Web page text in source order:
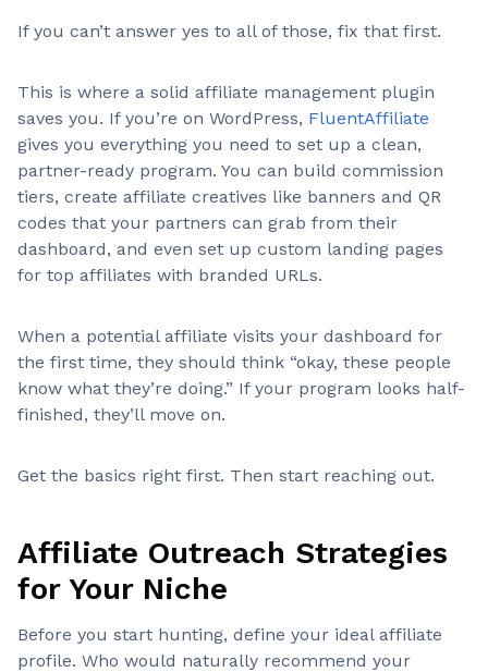
If you can’t answer yes to all of those, fix that first.
This is where a solid affiliate management plugin
saves you. If you’re on WordPress, FluentAffiliate
gives you everything you need to set up a clean,
partner-ready program. You can build commission
tiers, create affiliate creatives like banners and QR
codes that your partners can grab from their
dashboard, and even set up custom landing pages
for top affiliates with branded URLs.
When a potential affiliate visits your dashboard for
the first time, they should think “okay, these people
know what they’re doing.” If your program looks half-
finished, they’ll move on.
Get the basics right first. Then start reaching out.
Affiliate Outreach Strategies
for Your Niche
Before you start hunting, define your ideal affiliate
profile. Who would naturally recommend your